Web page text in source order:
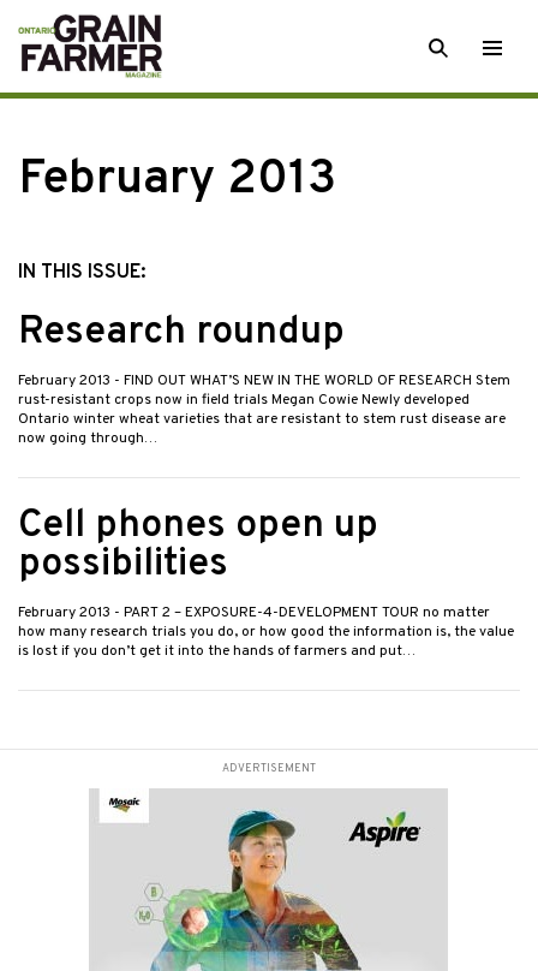
Skip
to
content
SEARCH
February 2013
IN THIS ISSUE:
Research roundup
February 2013 - FIND OUT WHAT’S NEW IN THE WORLD OF RESEARCH Stem
rust-resistant crops now in field trials Megan Cowie Newly developed
Ontario winter wheat varieties that are resistant to stem rust disease are
now going through…
Cell phones open up
possibilities
February 2013 - PART 2 – EXPOSURE-4-DEVELOPMENT TOUR no matter
how many research trials you do, or how good the information is, the value
is lost if you don’t get it into the hands of farmers and put…
ADVERTISEMENT